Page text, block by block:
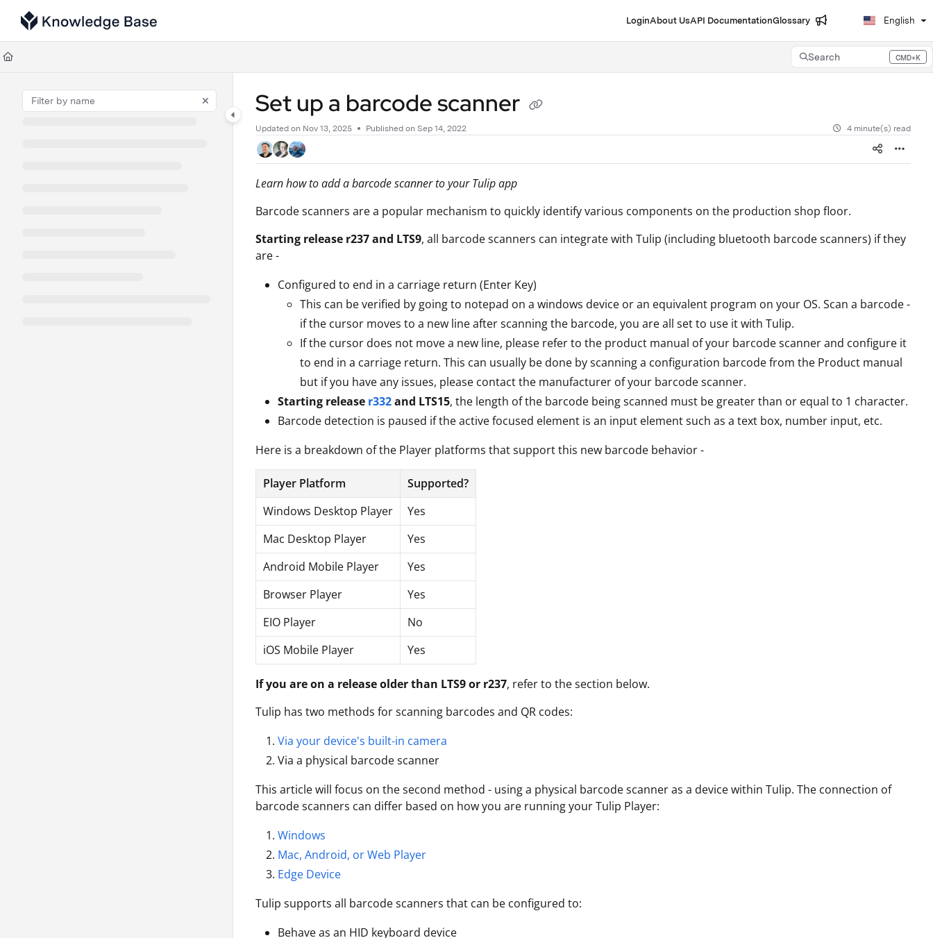
Documentation Index
Fetch the complete documentation index at:
Use this file to discover all available pages before exploring further.
LoginAbout UsAPI DocumentationGlossary English
Search CMD+K
Press CMD+K to open search
Set up a barcode scanner
Updated on Nov 13, 2025 Published on Sep 14, 2022 4 minute(s) read
Learn how to add a barcode scanner to your Tulip app
Barcode scanners are a popular mechanism to quickly identify various components on the production shop floor.
Starting release r237 and LTS9, all barcode scanners can integrate with Tulip (including bluetooth barcode scanners) if they
are -
Configured to end in a carriage return (Enter Key)
This can be verified by going to notepad on a windows device or an equivalent program on your OS. Scan a barcode -
if the cursor moves to a new line after scanning the barcode, you are all set to use it with Tulip.
If the cursor does not move a new line, please refer to the product manual of your barcode scanner and configure it
to end in a carriage return. This can usually be done by scanning a configuration barcode from the Product manual
but if you have any issues, please contact the manufacturer of your barcode scanner.
Starting release r332and LTS15, the length of the barcode being scanned must be greater than or equal to 1 character.
Barcode detection is paused if the active focused element is an input element such as a text box, number input, etc.
Here is a breakdown of the Player platforms that support this new barcode behavior -
Player Platform
Supported?
Windows Desktop Player
Yes
Mac Desktop Player
Yes
Android Mobile Player
Yes
Browser Player
Yes
EIO Player
No
iOS Mobile Player
Yes
If you are on a release older than LTS9 or r237, refer to the section below.
Tulip has two methods for scanning barcodes and QR codes:
Via your device's built-in camera
Via a physical barcode scanner
This article will focus on the second method - using a physical barcode scanner as a device within Tulip. The connection of
barcode scanners can differ based on how you are running your Tulip Player:
Windows
Mac, Android, or Web Player
Edge Device
Tulip supports all barcode scanners that can be configured to:
Behave as an HID keyboard device